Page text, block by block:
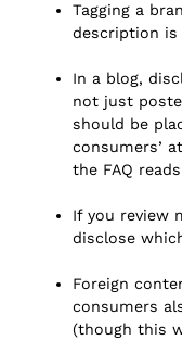
Tagging a
description is
In a blog,
not just
should be
consumers’
the FAQ
If you review
disclose
Foreign
consumers
(though this